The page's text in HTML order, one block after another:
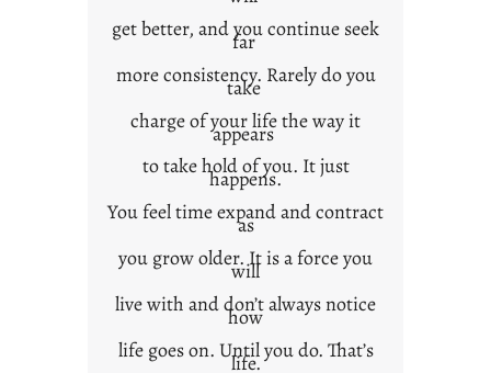
get better, and you continue seek
far
more consistency. Rarely do you
take
charge of your life the way it
appears
to take hold of you. It just
happens.
You feel time expand and contract
as
you grow older. It is a force you
will
live with and don’t always notice
how
life goes on. Until you do. That’s
life.